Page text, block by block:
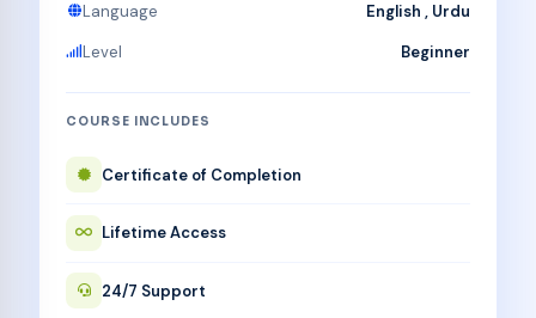
Language
English , Urdu
Level
Beginner
COURSE INCLUDES
Certificate of Completion
Lifetime Access
24/7 Support